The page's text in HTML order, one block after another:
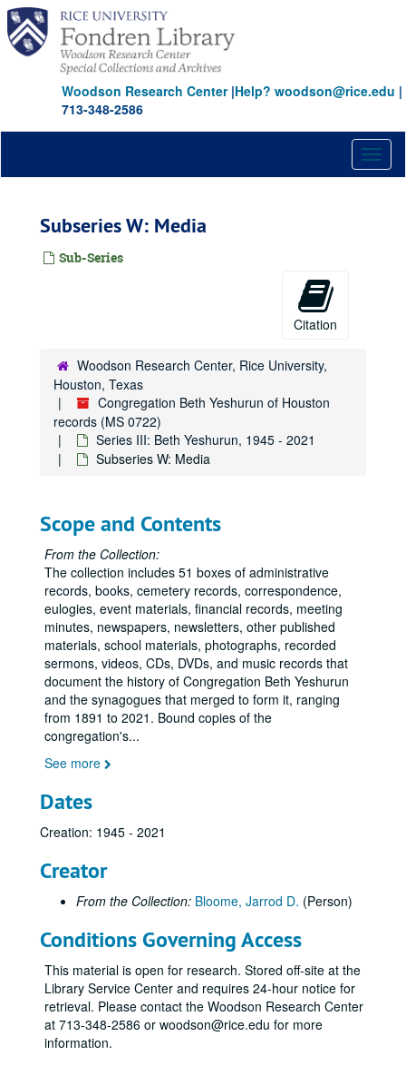
Skip
main
content
Woodson Research Center|Help? woodson@rice.edu |
713-348-2586
Subseries W: Media
Sub-Series
Citation
Woodson Research Center, Rice University,
Houston, Texas
Congregation Beth Yeshurun of Houston
records (MS 0722)
Series III: Beth Yeshurun, 1945 - 2021
Subseries W: Media
Scope and Contents
From the Collection:
The collection includes 51 boxes of administrative
records, books, cemetery records, correspondence,
eulogies, event materials, financial records, meeting
minutes, newspapers, newsletters, other published
materials, school materials, photographs, recorded
sermons, videos, CDs, DVDs, and music records that
document the history of Congregation Beth Yeshurun
and the synagogues that merged to form it, ranging
from 1891 to 2021. Bound copies of the
congregation's...
See more
Dates
Creation: 1945 - 2021
Creator
From the Collection: Bloome, Jarrod D. (Person)
Conditions Governing Access
This material is open for research. Stored off-site at the
Library Service Center and requires 24-hour notice for
retrieval. Please contact the Woodson Research Center
at 713-348-2586 or woodson@rice.edu for more
information.
Congregation Beth Yeshurun of Houston records
Series I: Adath Yeshurun
Series I: Adath Yeshurun, 1891-1955
Series II: Beth El
Series II: Beth El, 1924-1946
Series III: Beth Yeshurun
Series III: Beth Yeshurun, 1945-2021
Subseries A: Admin Records